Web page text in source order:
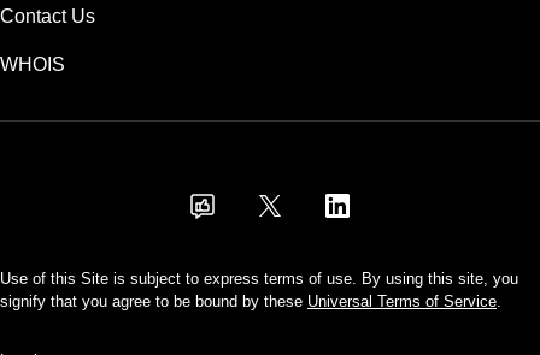
Contact Us
WHOIS
Use of this Site is subject to express terms of use. By using this site, you
signify that you agree to be bound by these Universal Terms of Service.